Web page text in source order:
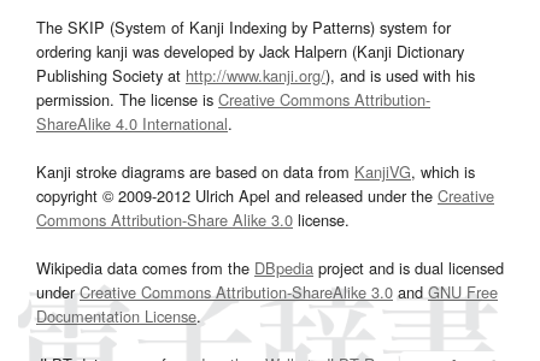
The SKIP (System of Kanji Indexing by Patterns) system for
ordering kanji was developed by Jack Halpern (Kanji Dictionary
Publishing Society at http://www.kanji.org/), and is used with his
permission. The license is Creative Commons Attribution-
ShareAlike 4.0 International.
Kanji stroke diagrams are based on data from KanjiVG, which is
copyright © 2009-2012 Ulrich Apel and released under the Creative
Commons Attribution-Share Alike 3.0 license.
Wikipedia data comes from the DBpedia project and is dual licensed
underCreative Commons Attribution-ShareAlike 3.0and GNU Free
Documentation License.